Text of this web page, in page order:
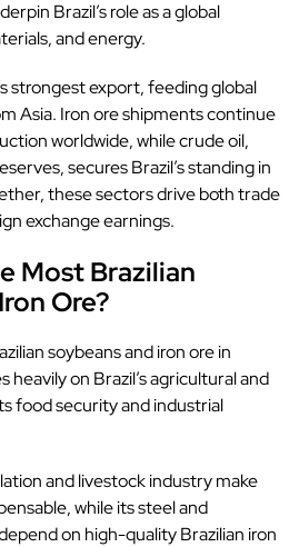
Brazil’s role as a global
and energy.
strongest export, feeding global
Asia. Iron ore shipments continue
worldwide, while crude oil,
secures Brazil’s standing in
these sectors drive both trade
exchange earnings.
Most Brazilian
Ore?
soybeans and iron ore in
on Brazil’s agricultural and
food security and industrial
and livestock industry make
while its steel and
on high-quality Brazilian iron